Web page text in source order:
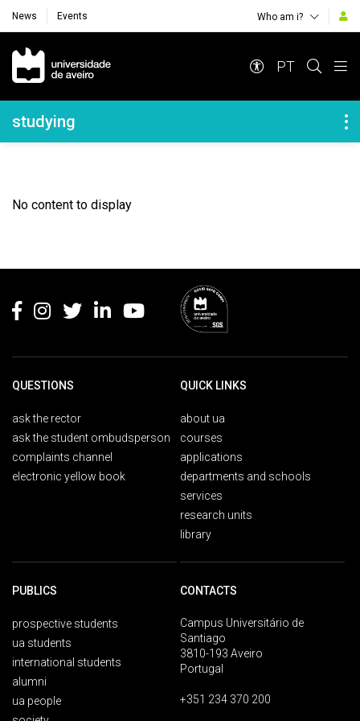
News Events Who am i?
Navegação Principal
PT
Navegação Lateral
studying
No content to display
QUESTIONS
ask the rector
ask the student ombudsperson
complaints channel
electronic yellow book
QUICK LINKS
about ua
courses
applications
departments and schools
services
research units
library
PUBLICS
prospective students
ua students
international students
alumni
ua people
CONTACTS
Campus Universitário de
Santiago
3810-193 Aveiro
Portugal
+351 234 370 200